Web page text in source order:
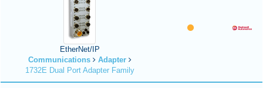
EtherNet/IP
Communications
Adapter
1732E Dual Port Adapter Family